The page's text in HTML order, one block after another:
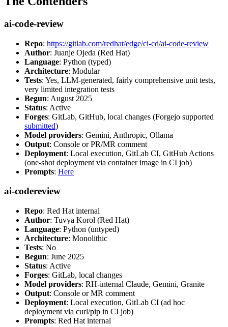
ai-code-review
Repo: https://gitlab.com/redhat/edge/ci-cd/ai-code-review
Author: Juanje Ojeda (Red Hat)
Language: Python (typed)
Architecture: Modular
Tests: Yes, LLM-generated, fairly comprehensive unit tests,
very limited integration tests
Begun: August 2025
Status: Active
Forges: GitLab, GitHub, local changes (Forgejo supported
submitted)
Model providers: Gemini, Anthropic, Ollama
Output: Console or PR/MR comment
Deployment: Local execution, GitLab CI, GitHub Actions
(one-shot deployment via container image in CI job)
Prompts: Here
ai-codereview
Repo: Red Hat internal
Author: Tuvya Korol (Red Hat)
Language: Python (untyped)
Architecture: Monolithic
Tests: No
Begun: June 2025
Status: Active
Forges: GitLab, local changes
Model providers: RH-internal Claude, Gemini, Granite
Output: Console or MR comment
Deployment: Local execution, GitLab CI (ad hoc
deployment via curl/pip in CI job)
Prompts: Red Hat internal